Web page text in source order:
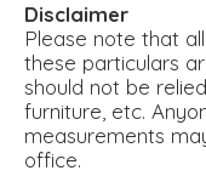
Disclaimer
Please note that
these particulars
should not be
furniture, etc.
measurements
office.